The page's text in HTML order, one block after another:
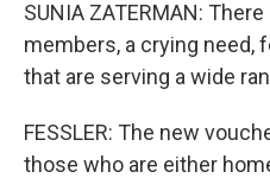
SUNIA ZATERMAN:
members, a crying need,
that are serving a wide
FESSLER: The new
those who are either